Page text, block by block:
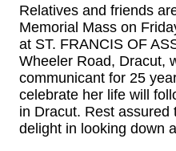
Relatives and friends
Memorial Mass on
at ST. FRANCIS OF
Wheeler Road, Dracut,
communicant for 25
celebrate her life will
in Dracut. Rest
delight in looking down